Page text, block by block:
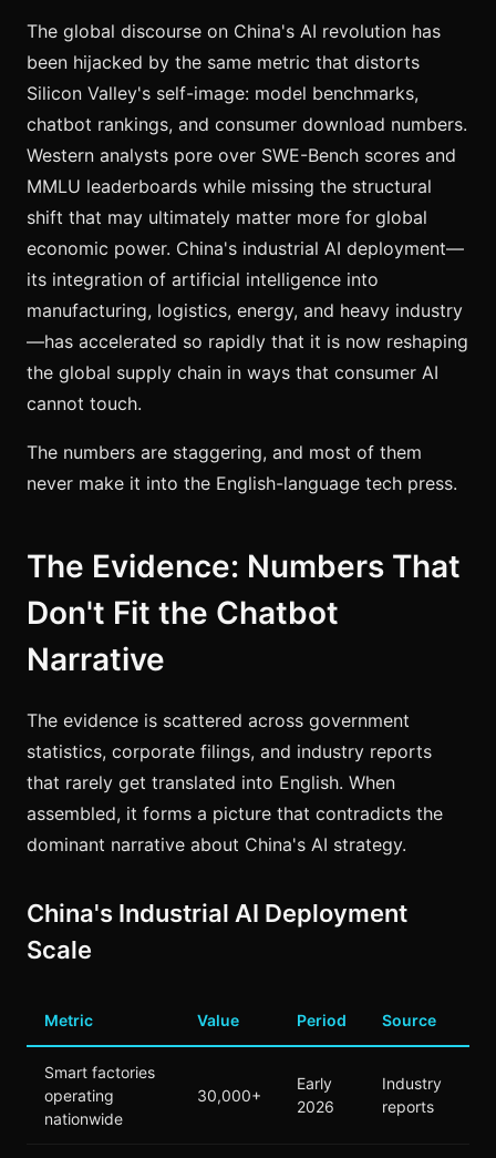
The global discourse on China's AI revolution has
been hijacked by the same metric that distorts
Silicon Valley's self-image: model benchmarks,
chatbot rankings, and consumer download numbers.
Western analysts pore over SWE-Bench scores and
MMLU leaderboards while missing the structural
shift that may ultimately matter more for global
economic power. China's industrial AI deployment—
its integration of artificial intelligence into
manufacturing, logistics, energy, and heavy industry
—has accelerated so rapidly that it is now reshaping
the global supply chain in ways that consumer AI
cannot touch.
The numbers are staggering, and most of them
never make it into the English-language tech press.
The Evidence: Numbers That
Don't Fit the Chatbot
Narrative
The evidence is scattered across government
statistics, corporate filings, and industry reports
that rarely get translated into English. When
assembled, it forms a picture that contradicts the
dominant narrative about China's AI strategy.
China's Industrial AI Deployment
Scale
Metric Value Period Source
Smart factories
operating
nationwide
30,000+
Early
2026
Industry
reports